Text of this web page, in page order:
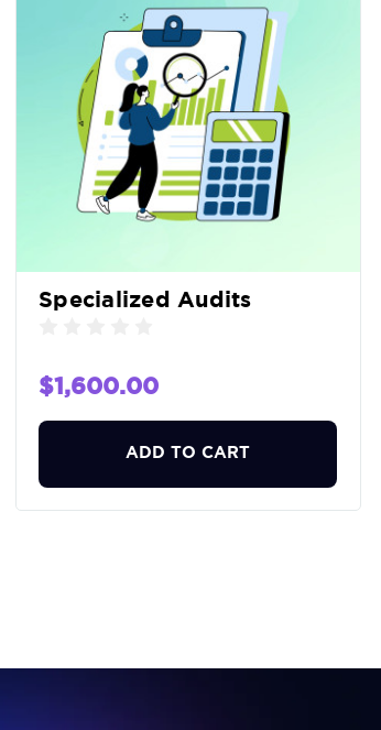
Specialized Audits
$1,600.00
ADD TO CART